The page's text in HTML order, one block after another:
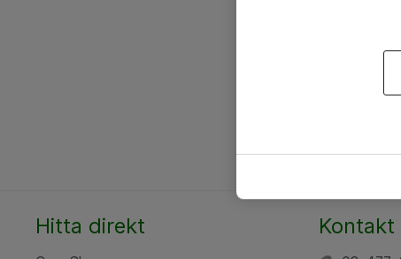
Hitta direkt Kontakt